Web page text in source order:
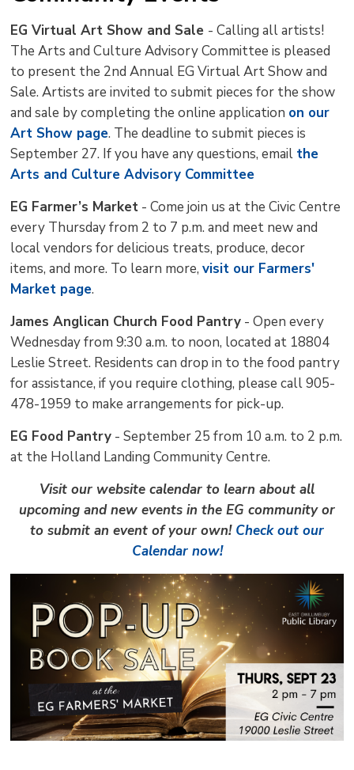
EG Virtual Art Show and Sale - Calling all artists!
The Arts and Culture Advisory Committee is pleased
to present the 2nd Annual EG Virtual Art Show and
Sale. Artists are invited to submit pieces for the show
and sale by completing the online application on our
Art Show page. The deadline to submit pieces is
September 27. If you have any questions, email the
Arts and Culture Advisory Committee
EG Farmer’s Market - Come join us at the Civic Centre
every Thursday from 2 to 7 p.m. and meet new and
local vendors for delicious treats, produce, decor
items, and more. To learn more,visit our Farmers'
Market page.
James Anglican Church Food Pantry - Open every
Wednesday from 9:30 a.m. to noon, located at 18804
Leslie Street. Residents can drop in to the food pantry
for assistance, if you require clothing, please call 905-
478-1959 to make arrangements for pick-up.
EG Food Pantry - September 25 from 10 a.m. to 2 p.m.
at the Holland Landing Community Centre.
Visit our website calendar to learn about all
upcoming and new events in the EG community or
to submit an event of your own! Check out our
Calendar now!